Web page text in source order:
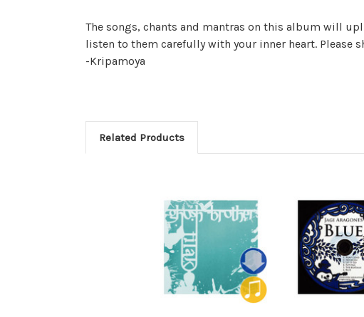
The songs, chants and mantras on this album will
listen to them carefully with your inner heart. Please
-Kripamoya
Related Products